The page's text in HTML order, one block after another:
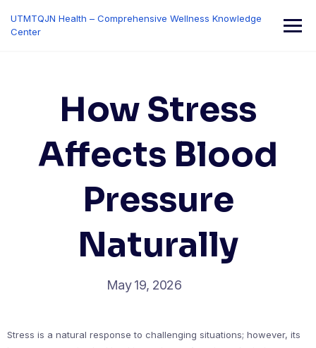
content
UTMTQJN Health – Comprehensive Wellness Knowledge
Center
How Stress
Affects Blood
Pressure
Naturally
May 19, 2026
Stress is a natural response to challenging situations; however, its